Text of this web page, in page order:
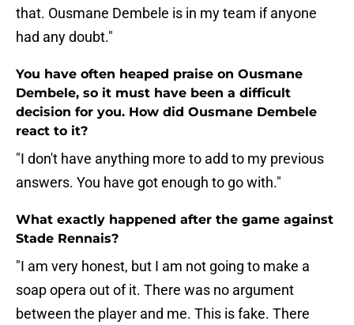
that. Ousmane Dembele is in my team if anyone
had any doubt."
You have often heaped praise on Ousmane
Dembele, so it must have been a difficult
decision for you. How did Ousmane Dembele
react to it?
"I don't have anything more to add to my previous
answers. You have got enough to go with."
What exactly happened after the game against
Stade Rennais?
"I am very honest, but I am not going to make a
soap opera out of it. There was no argument
between the player and me. This is fake. There